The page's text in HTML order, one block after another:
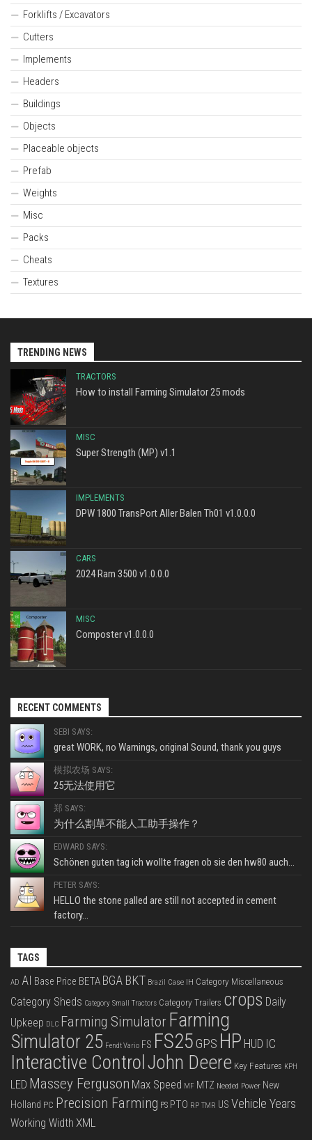
Forklifts / Excavators
Cutters
Implements
Headers
Buildings
Objects
Placeable objects
Prefab
Weights
Misc
Packs
Cheats
Textures
TRENDING NEWS
TRACTORS
How to install Farming Simulator 25 mods
MISC
Super Strength (MP) v1.1
IMPLEMENTS
DPW 1800 TransPort Aller Balen Th01 v1.0.0.0
CARS
2024 Ram 3500 v1.0.0.0
MISC
Composter v1.0.0.0
RECENT COMMENTS
SEBI SAYS:
great WORK, no Warnings, original Sound, thank you guys
模拟农场 SAYS:
25无法使用它
郑 SAYS:
为什么割草不能人工助手操作？
EDWARD SAYS:
Schönen guten tag ich wollte fragen ob sie den hw80 auch...
PETER SAYS:
HELLO the stone palled are still not accepted in cement
factory...
TAGS
AD AI Base Price BETA BGA BKT Brazil Case IH Category Miscellaneous
Category Sheds Category Small Tractors Category Trailers crops Daily
Upkeep DLC Farming Simulator Farming
Simulator 25 Fendt Vario FS FS25 GPS HP HUD IC
Interactive Control John Deere Key Features KPH
LED Massey Ferguson Max Speed MF MTZ Needed Power New
Holland PC Precision Farming PS PTO RP TMR US Vehicle Years
Working Width XML